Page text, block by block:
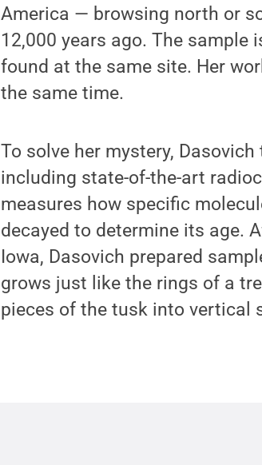
America — browsing north or
12,000 years ago. The
found at the same site. Her
the same time.
To solve her mystery,
including state-of-the-art
measures how specific
decayed to determine its age.
Iowa, Dasovich prepared
grows just like the rings of a
pieces of the tusk into vertical